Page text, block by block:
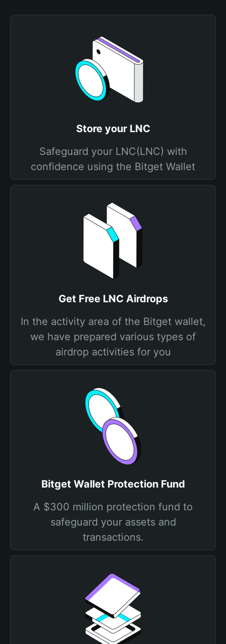
Store your LNC
Safeguard your LNC(LNC) with
confidence using the Bitget Wallet
Get Free LNC Airdrops
In the activity area of the Bitget wallet,
we have prepared various types of
airdrop activities for you
Bitget Wallet Protection Fund
A $300 million protection fund to
safeguard your assets and
transactions.